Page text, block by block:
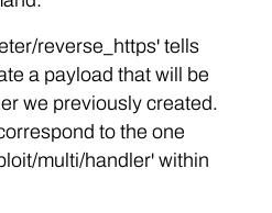
reverse_https' tells
a payload that will be
we previously created.
to the one
multi/handler' within